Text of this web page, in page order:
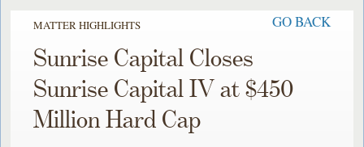
MATTER HIGHLIGHTS GO BACK
Sunrise Capital Closes
Sunrise Capital IV at $450
Million Hard Cap